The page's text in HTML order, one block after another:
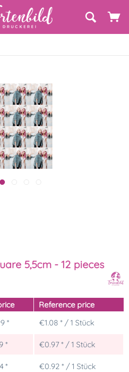
5,5cm - 12 pieces
Reference price
* €1.08 * / 1 Stück
* €0.97 * / 1 Stück
* €0.92 * / 1 Stück